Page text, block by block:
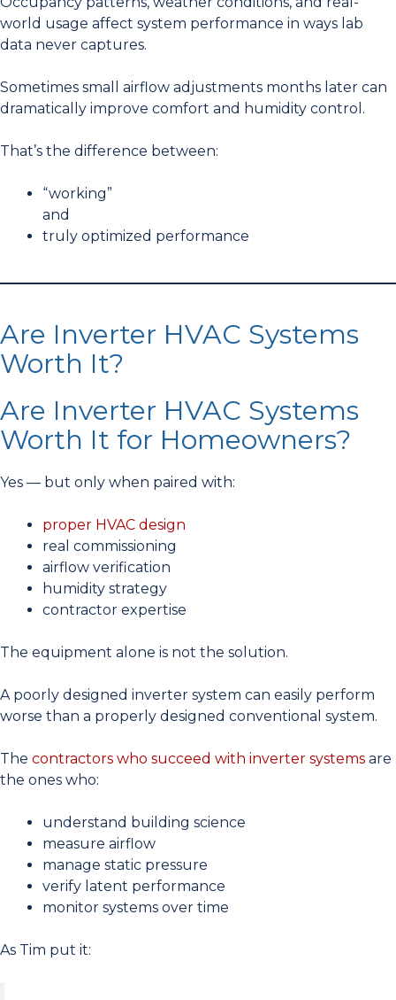
world usage affect system performance in ways lab
data never captures.
Sometimes small airflow adjustments months later can
dramatically improve comfort and humidity control.
That’s the difference between:
“working”
and
truly optimized performance
Are Inverter HVAC Systems
Worth It?
Are Inverter HVAC Systems
Worth It for Homeowners?
Yes — but only when paired with:
proper HVAC design
real commissioning
airflow verification
humidity strategy
contractor expertise
The equipment alone is not the solution.
A poorly designed inverter system can easily perform
worse than a properly designed conventional system.
The contractors who succeed with inverter systems are
the ones who:
understand building science
measure airflow
manage static pressure
verify latent performance
monitor systems over time
As Tim put it: